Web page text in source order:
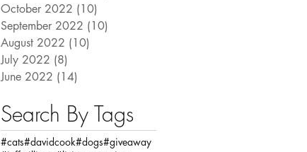
October 2022 (10)
September 2022 (10)
August 2022 (10)
July 2022 (8)
June 2022 (14)
Search By Tags
#cats#davidcook#dogs#giveaway